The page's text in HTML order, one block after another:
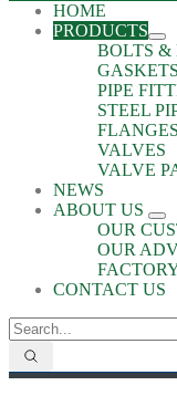
HOME
PRODUCTS
BOLTS &
GASKETS
PIPE
STEEL
FLANGES
VALVES
VALVE
NEWS
ABOUT US
OUR
OUR
CONTACT US